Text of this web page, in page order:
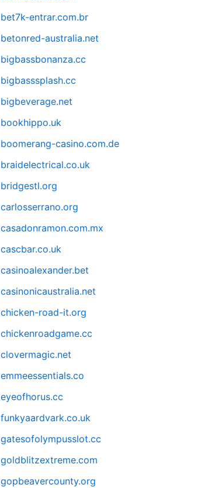
bet7k-entrar.com.br
betonred-australia.net
bigbassbonanza.cc
bigbasssplash.cc
bigbeverage.net
bookhippo.uk
boomerang-casino.com.de
braidelectrical.co.uk
bridgestl.org
carlosserrano.org
casadonramon.com.mx
cascbar.co.uk
casinoalexander.bet
casinonicaustralia.net
chicken-road-it.org
chickenroadgame.cc
clovermagic.net
emmeessentials.co
eyeofhorus.cc
funkyaardvark.co.uk
gatesofolympusslot.cc
goldblitzextreme.com
gopbeavercounty.org